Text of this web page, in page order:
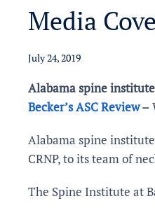
Media
July 24, 2019
Alabama spine
Becker’s ASC Review–
Alabama spine
CRNP, to its team of
The Spine Institute at